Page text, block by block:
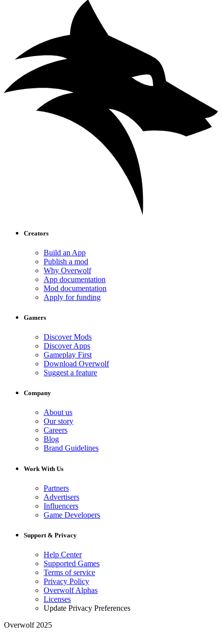
Creators
Build an App
Publish a mod
Why Overwolf
App documentation
Mod documentation
Apply for funding
Gamers
Discover Mods
Discover Apps
Gameplay First
Download Overwolf
Suggest a feature
Company
About us
Our story
Careers
Blog
Brand Guidelines
Work With Us
Partners
Advertisers
Influencers
Game Developers
Support & Privacy
Help Center
Supported Games
Terms of service
Privacy Policy
Overwolf Alphas
Licenses
Update Privacy Preferences
Overwolf 2025